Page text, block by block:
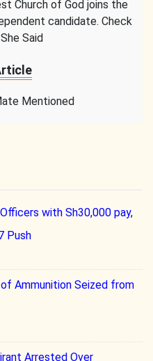
Church of God joins the
candidate. Check
Said
Mentioned
with Sh30,000 pay,
Push
Ammunition Seized from
Arrested Over